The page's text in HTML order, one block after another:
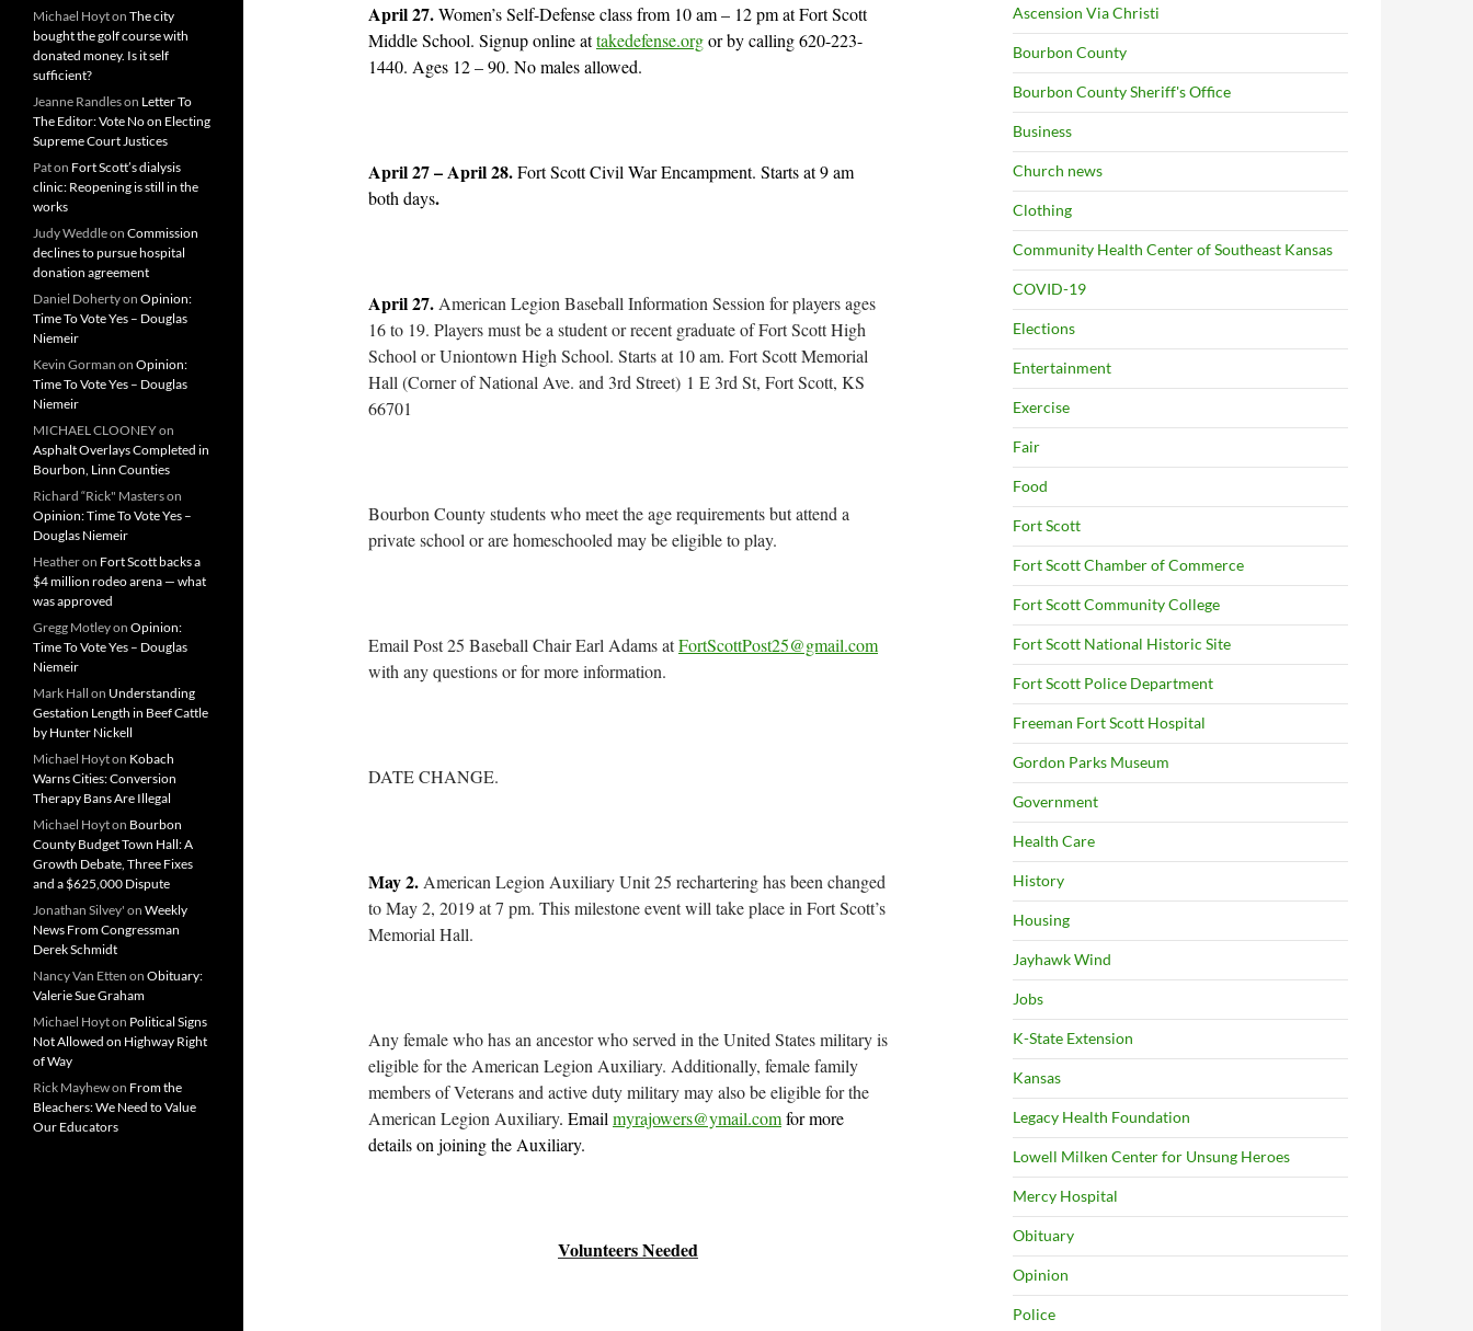
April 27.Women’s Self-Defense class from 10 am – 12 pm at Fort Scott
Middle School. Signup online attakedefense.orgor by calling 620-223-
1440. Ages 12 – 90. No males allowed.
April 27 – April 28.Fort Scott Civil War Encampment. Starts at 9 am
both days.
April 27. American Legion Baseball Information Session for players ages
16 to 19. Players must be a student or recent graduate of Fort Scott High
School or Uniontown High School. Starts at 10 am. Fort Scott Memorial
Hall (Corner of National Ave. and 3rd Street) 1 E 3rd St, Fort Scott, KS
66701
Bourbon County students who meet the age requirements but attend a
private school or are homeschooled may be eligible to play.
Email Post 25 Baseball Chair Earl Adams atFortScottPost25@gmail.com
with any questions or for more information.
DATE CHANGE.
May 2. American Legion Auxiliary Unit 25 rechartering has been changed
to May 2, 2019 at 7 pm. This milestone event will take place in Fort Scott’s
Memorial Hall.
Any female who has an ancestor who served in the United States military is
eligible for the American Legion Auxiliary. Additionally, female family
members of Veterans and active duty military may also be eligible for the
American Legion Auxiliary. Email myrajowers@ymail.comfor more
details on joining the Auxiliary.
Volunteers Needed
Ascension Via Christi
Bourbon County
Bourbon County Sheriff's Office
Business
Church news
Clothing
Community Health Center of Southeast Kansas
COVID-19
Elections
Entertainment
Exercise
Fair
Food
Fort Scott
Fort Scott Chamber of Commerce
Fort Scott Community College
Fort Scott National Historic Site
Fort Scott Police Department
Freeman Fort Scott Hospital
Gordon Parks Museum
Government
Health Care
History
Housing
Jayhawk Wind
Jobs
K-State Extension
Kansas
Legacy Health Foundation
Lowell Milken Center for Unsung Heroes
Mercy Hospital
Obituary
Opinion
Police
Michael Hoyton The city
bought the golf course with
donated money. Is it self
sufficient?
Jeanne Randleson Letter To
The Editor: Vote No on Electing
Supreme Court Justices
Paton Fort Scott’s dialysis
clinic: Reopening is still in the
works
Judy Weddleon Commission
declines to pursue hospital
donation agreement
Daniel Dohertyon Opinion:
Time To Vote Yes – Douglas
Niemeir
Kevin Gorman on Opinion:
Time To Vote Yes – Douglas
Niemeir
MICHAEL CLOONEYon
Asphalt Overlays Completed in
Bourbon, Linn Counties
Richard “Rick" Masterson
Opinion: Time To Vote Yes –
Douglas Niemeir
Heatheron Fort Scott backs a
$4 million rodeo arena — what
was approved
Gregg Motleyon Opinion:
Time To Vote Yes – Douglas
Niemeir
Mark Hall on Understanding
Gestation Length in Beef Cattle
by Hunter Nickell
Michael Hoyton Kobach
Warns Cities: Conversion
Therapy Bans Are Illegal
Michael Hoyton Bourbon
County Budget Town Hall: A
Growth Debate, Three Fixes
and a $625,000 Dispute
Jonathan Silvey' on Weekly
News From Congressman
Derek Schmidt
Nancy Van Etten on Obituary:
Valerie Sue Graham
Michael Hoyton Political Signs
Not Allowed on Highway Right
of Way
Rick Mayhewon From the
Bleachers: We Need to Value
Our Educators